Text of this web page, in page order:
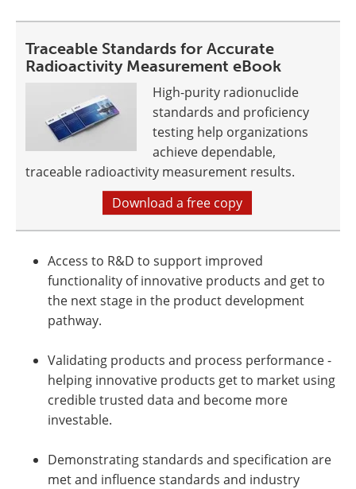
Traceable Standards for Accurate
Radioactivity Measurement eBook
High-purity radionuclide
standards and proficiency
testing help organizations
achieve dependable,
traceable radioactivity measurement results.
Download a free copy
Access to R&D to support improved
functionality of innovative products and get to
the next stage in the product development
pathway.
Validating products and process performance -
helping innovative products get to market using
credible trusted data and become more
investable.
Demonstrating standards and specification are
met and influence standards and industry